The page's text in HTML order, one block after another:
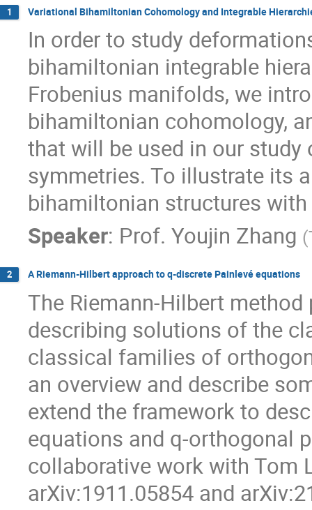
1 Variational Bihamiltonian Cohomology and Integrable
In order to study
bihamiltonian integrable
Frobenius manifolds, we
bihamiltonian cohomology,
that will be used in our
symmetries. To illustrate its
bihamiltonian structures
Speaker: Prof. Youjin Zhang (
2 A Riemann-Hilbert approach to q-discrete Painlevé equations
The Riemann-Hilbert
describing solutions of the
classical families of
an overview and describe
extend the framework to
equations and q-orthogonal
collaborative work with Tom
arXiv:1911.05854 and